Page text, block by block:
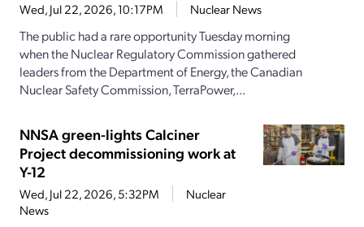
Wed, Jul 22, 2026, 10:17PM Nuclear News
The public had a rare opportunity Tuesday morning
when the Nuclear Regulatory Commission gathered
leaders from the Department of Energy, the Canadian
Nuclear Safety Commission, TerraPower,...
NNSA green-lights Calciner
Project decommissioning work at
Y-12
Wed, Jul 22, 2026, 5:32PM
Nuclear
News